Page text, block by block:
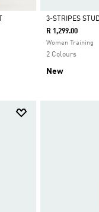
Selected
3-STRIPES
R 1,299.00
Women Training
2 Colours
New